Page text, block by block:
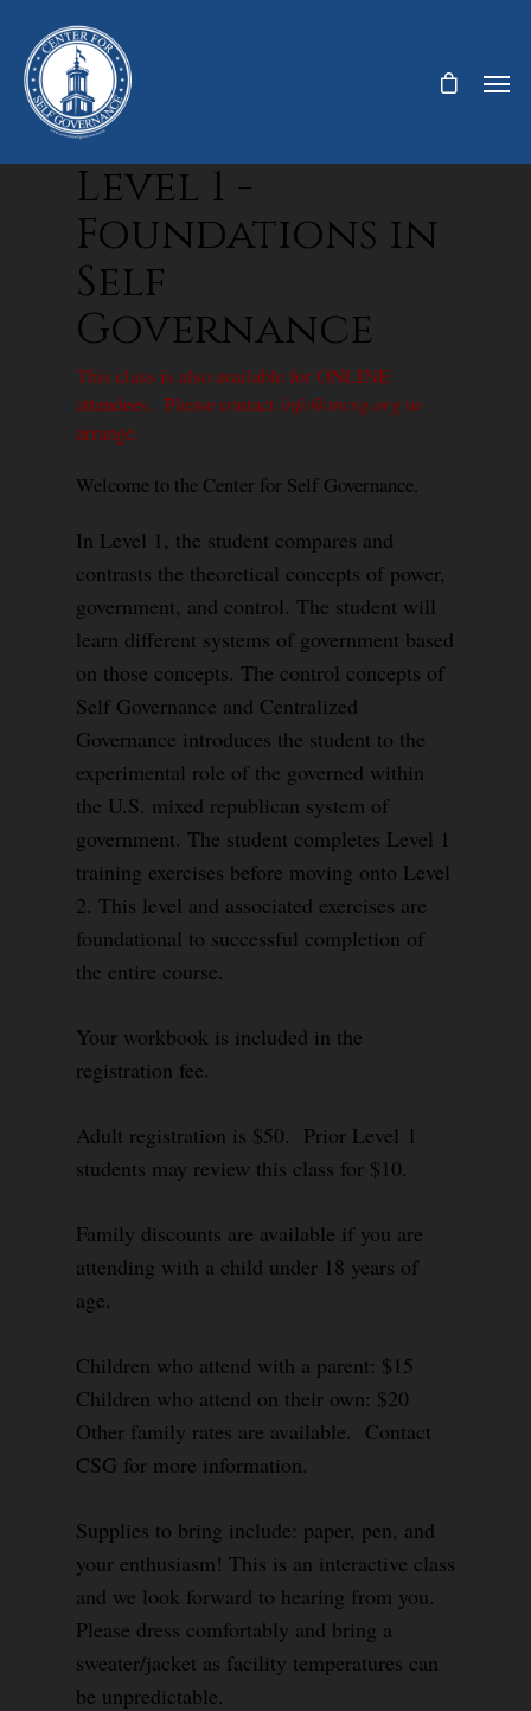
Level 1 -
Foundations in
Self
Governance
This class is also available for ONLINE
attendees. Please contact info@tncsg.orgto
arrange.
Welcome to the Center for Self Governance.
In Level 1, the student compares and
contrasts the theoretical concepts of power,
government, and control. The student will
learn different systems of government based
on those concepts. The control concepts of
Self Governance and Centralized
Governance introduces the student to the
experimental role of the governed within
the U.S. mixed republican system of
government. The student completes Level 1
training exercises before moving onto Level
2. This level and associated exercises are
foundational to successful completion of
the entire course.
Your workbook is included in the
registration fee.
Adult registration is $50. Prior Level 1
students may review this class for $10.
Family discounts are available if you are
attending with a child under 18 years of
age.
Children who attend with a parent: $15
Children who attend on their own: $20
Other family rates are available. Contact
CSG for more information.
Supplies to bring include: paper, pen, and
your enthusiasm! This is an interactive class
and we look forward to hearing from you.
Please dress comfortably and bring a
sweater/jacket as facility temperatures can
be unpredictable.